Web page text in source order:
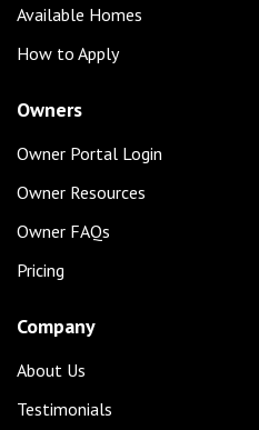
Available Homes
How to Apply
Owners
Owner Portal Login
Owner Resources
Owner FAQs
Pricing
Company
About Us
Testimonials